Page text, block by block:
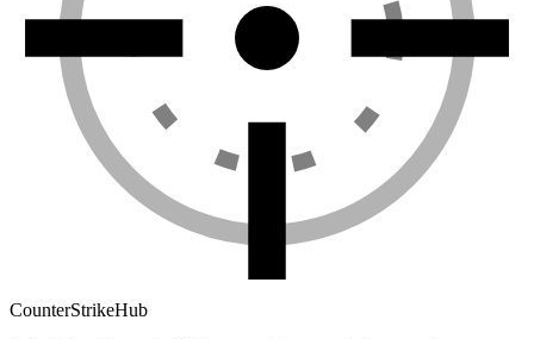
CounterStrikeHub